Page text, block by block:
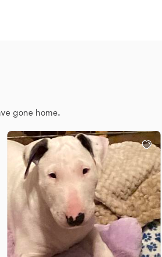
gone home.